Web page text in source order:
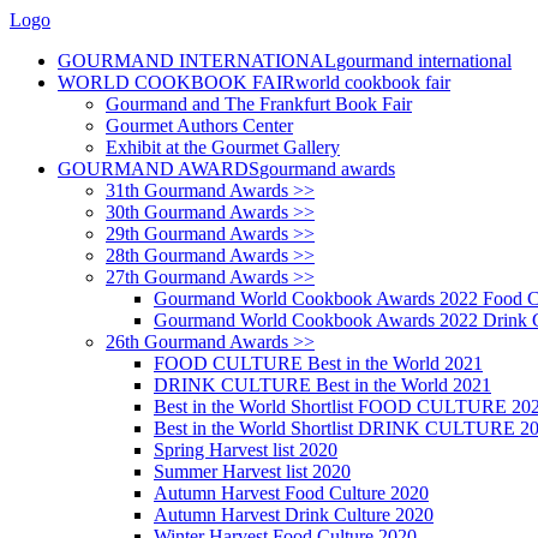
Logo
GOURMAND INTERNATIONALgourmand international
WORLD COOKBOOK FAIRworld cookbook fair
Gourmand and The Frankfurt Book Fair
Gourmet Authors Center
Exhibit at the Gourmet Gallery
GOURMAND AWARDSgourmand awards
31th Gourmand Awards >>
30th Gourmand Awards >>
29th Gourmand Awards >>
28th Gourmand Awards >>
27th Gourmand Awards >>
Gourmand World Cookbook Awards 2022 Food
Gourmand World Cookbook Awards 2022 Drink
26th Gourmand Awards >>
FOOD CULTURE Best in the World 2021
DRINK CULTURE Best in the World 2021
Best in the World Shortlist FOOD CULTURE
Best in the World Shortlist DRINK CULTURE
Spring Harvest list 2020
Summer Harvest list 2020
Autumn Harvest Food Culture 2020
Autumn Harvest Drink Culture 2020